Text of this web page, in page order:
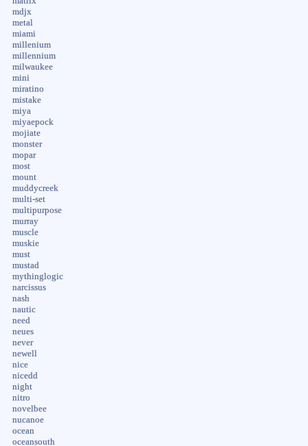
mdjx
metal
miami
millenium
millennium
milwaukee
mini
miratino
mistake
miya
miyaepock
mojiate
monster
mopar
most
mount
muddycreek
multi-set
multipurpose
murray
muscle
muskie
must
mustad
mythinglogic
narcissus
nash
nautic
need
neues
never
newell
nice
nicedd
night
nitro
novelbee
nucanoe
ocean
oceansouth